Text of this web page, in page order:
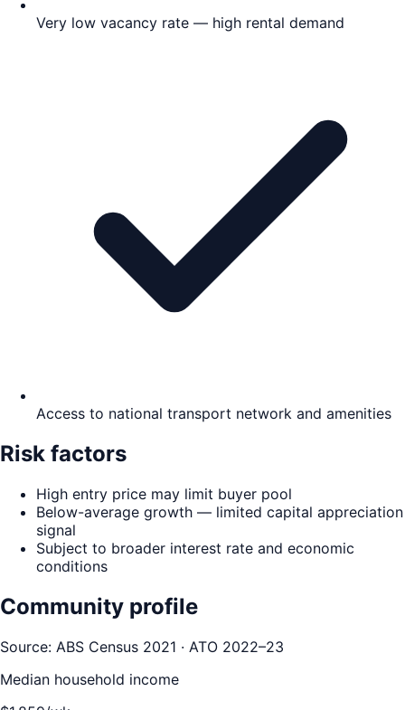
Very low vacancy rate — high rental demand
Access to national transport network and amenities
Risk factors
High entry price may limit buyer pool
Below-average growth — limited capital appreciation
signal
Subject to broader interest rate and economic
conditions
Community profile
Source: ABS Census 2021 · ATO 2022–23
Median household income